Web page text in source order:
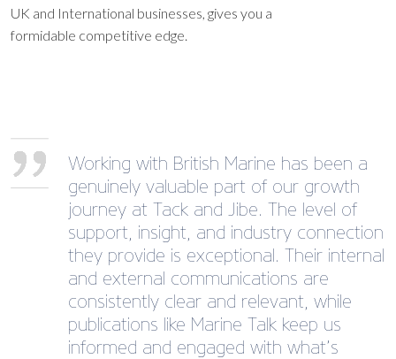
UK and International businesses, gives you a
formidable competitive edge.
Working with British Marine has been a
genuinely valuable part of our growth
journey at Tack and Jibe. The level of
support, insight, and industry connection
they provide is exceptional. Their internal
and external communications are
consistently clear and relevant, while
publications like Marine Talk keep us
informed and engaged with what’s